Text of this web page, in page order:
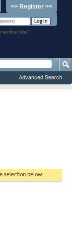
>> Register <<
Me?
Advanced Search
selection below.